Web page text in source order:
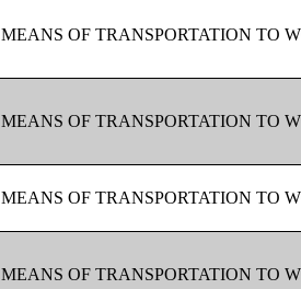
MEANS OF TRANSPORTATION TO
MEANS OF TRANSPORTATION TO
MEANS OF TRANSPORTATION TO
MEANS OF TRANSPORTATION TO